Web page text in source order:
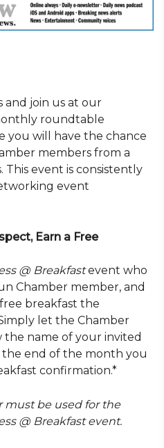
and join us at our
roundtable
you will have the chance
members from a
This event is consistently
event
Earn a Free
@ Breakfastevent who
Chamber member, and
breakfast the
let the Chamber
name of your invited
end of the month you
confirmation.*
must be used for the
@ Breakfast event.